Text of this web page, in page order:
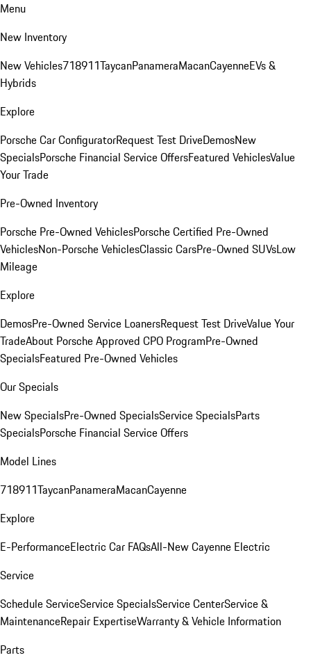
Menu
New Inventory
New Vehicles718911TaycanPanameraMacanCayenneEVs &
Hybrids
Explore
Porsche Car ConfiguratorRequest Test DriveDemosNew
SpecialsPorsche Financial Service OffersFeatured VehiclesValue
Your Trade
Pre-Owned Inventory
Porsche Pre-Owned VehiclesPorsche Certified Pre-Owned
VehiclesNon-Porsche VehiclesClassic CarsPre-Owned SUVsLow
Mileage
Explore
DemosPre-Owned Service LoanersRequest Test DriveValue Your
TradeAbout Porsche Approved CPO ProgramPre-Owned
SpecialsFeatured Pre-Owned Vehicles
Our Specials
New SpecialsPre-Owned SpecialsService SpecialsParts
SpecialsPorsche Financial Service Offers
Model Lines
718911TaycanPanameraMacanCayenne
Explore
E-PerformanceElectric Car FAQsAll-New Cayenne Electric
Service
Schedule ServiceService SpecialsService CenterService &
MaintenanceRepair ExpertiseWarranty & Vehicle Information
Parts